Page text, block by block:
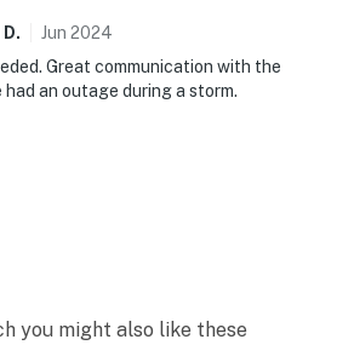
D. Jun 2024
Great communication with the
an outage during a storm.
you might also like these